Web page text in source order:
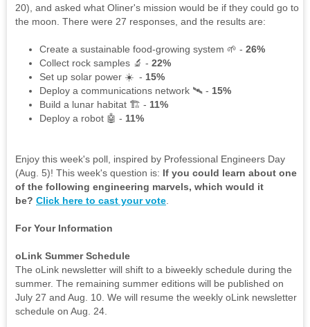
20), and asked what Oliner's mission would be if they could go to
the moon. There were 27 responses, and the results are:
Create a sustainable food-growing system 🌱 - 26%
Collect rock samples 🔬 - 22%
Set up solar power ☀️ - 15%
Deploy a communications network 🛰️ - 15%
Build a lunar habitat 🏗️ - 11%
Deploy a robot 🤖 - 11%
Enjoy this week's poll, inspired by Professional Engineers Day
(Aug. 5)! This week's question is: If you could learn about one
of the following engineering marvels, which would it
be? Click here to cast your vote
For Your Information
oLink Summer Schedule
The oLink newsletter will shift to a biweekly schedule during the
summer. The remaining summer editions will be published on
July 27 and Aug. 10. We will resume the weekly oLink newsletter
schedule on Aug. 24.